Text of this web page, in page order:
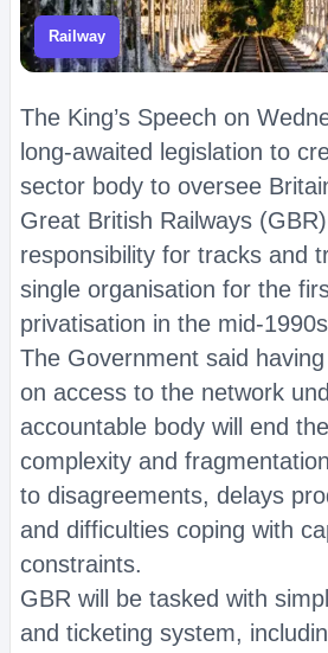
Railway
The King’s Speech on
long-awaited legislation to
sector body to oversee
Great British Railways
responsibility for tracks and
single organisation for the
privatisation in the mid-
The Government said
on access to the network
accountable body will end
complexity and
to disagreements, delays
and difficulties coping with
constraints.
GBR will be tasked with
and ticketing system,